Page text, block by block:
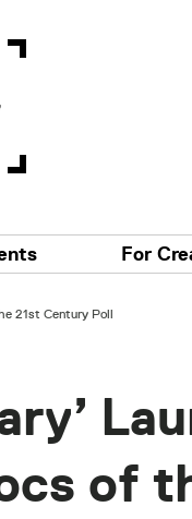
For
21st Century Poll
of